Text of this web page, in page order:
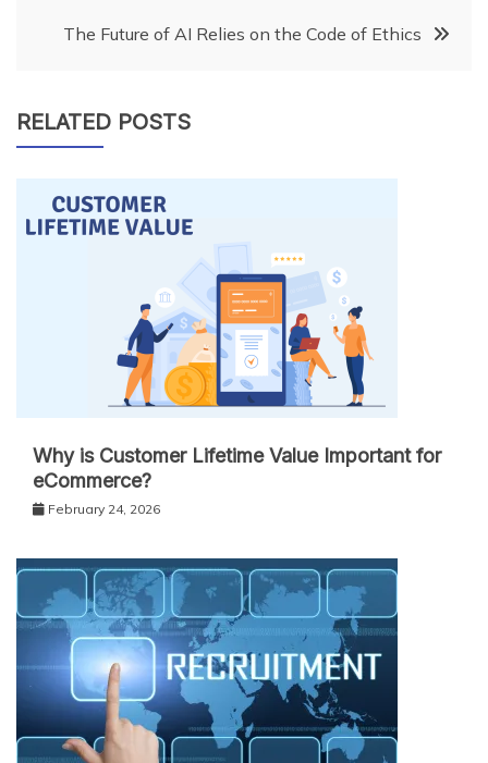
The Future of AI Relies on the Code of Ethics
RELATED POSTS
Why is Customer Lifetime Value Important for
eCommerce?
February 24, 2026